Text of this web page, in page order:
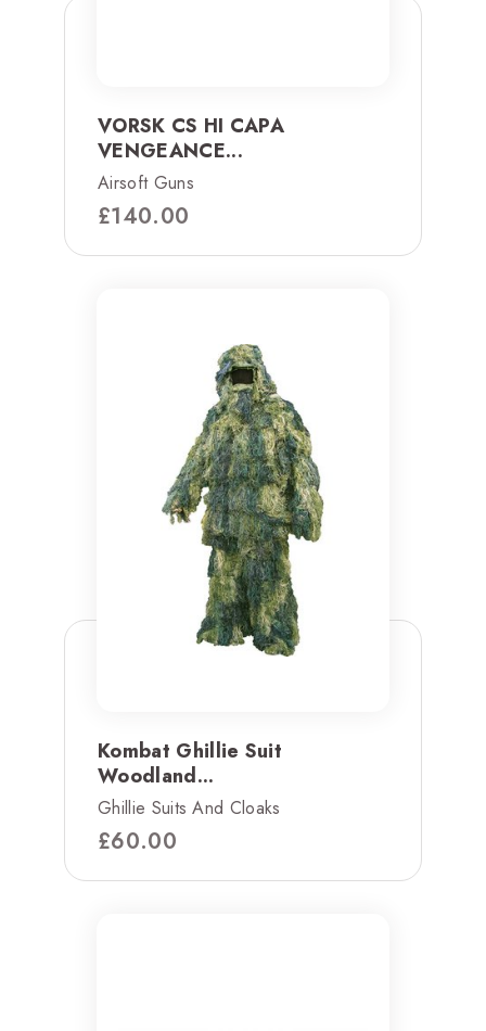
VORSK CS HI CAPA
VENGEANCE...
Airsoft Guns
£140.00
Kombat Ghillie Suit
Woodland...
Ghillie Suits And Cloaks
£60.00